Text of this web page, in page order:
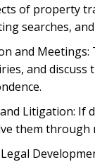
of property
searches,
and
and
Litigation: If
them through